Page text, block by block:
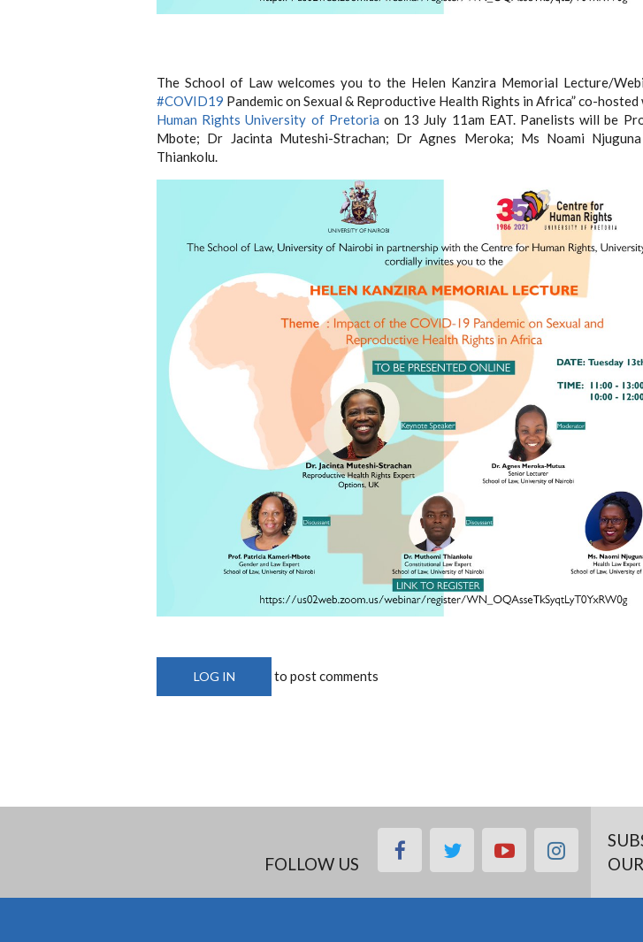
The School of Law welcomes you to the Helen Kanzira Memorial Lecture/
#COVID19 Pandemic on Sexual & Reproductive Health Rights in Africa” co-
Human Rights University of Pretoria on 13 July 11am EAT. Panelists will be
Mbote; Dr Jacinta Muteshi-Strachan; Dr Agnes Meroka; Ms Noami
Thiankolu.
LOG IN to post comments
FOLLOW US
facebooktwitteryoutube